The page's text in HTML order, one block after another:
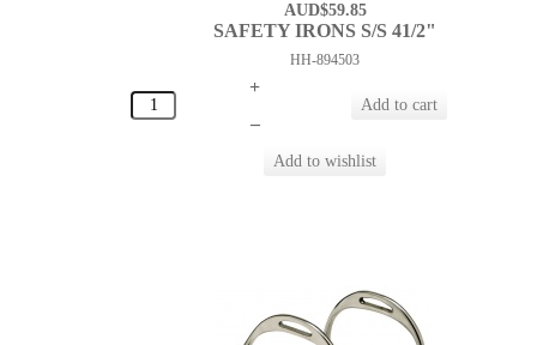
AUD$59.85
SAFETY IRONS S/S 41/2"
HH-894503
+
–